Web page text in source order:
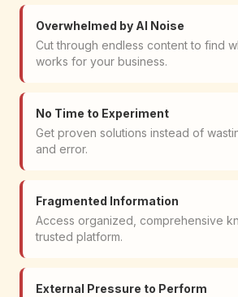
Overwhelmed by AI Noise
Cut through endless content to find
works for your business.
No Time to Experiment
Get proven solutions instead of
and error.
Fragmented Information
Access organized, comprehensive
trusted platform.
External Pressure to Perform